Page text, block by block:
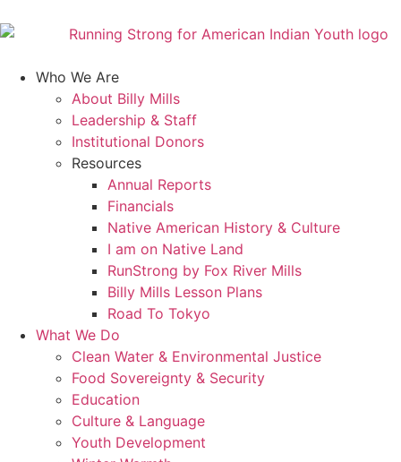
Who We Are
About Billy Mills
Leadership & Staff
Institutional Donors
Resources
Annual Reports
Financials
Native American History & Culture
I am on Native Land
RunStrong by Fox River Mills
Billy Mills Lesson Plans​
Road To Tokyo
What We Do
Clean Water & Environmental Justice
Food Sovereignty & Security
Education
Culture & Language
Youth Development